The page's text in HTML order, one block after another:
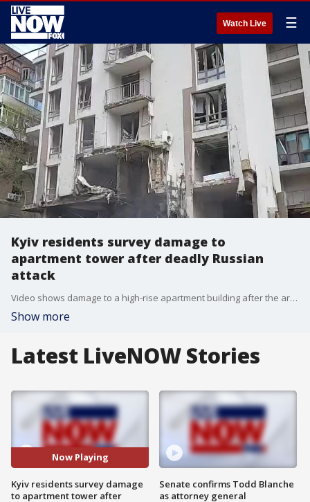
Watch Live ☰
Kyiv residents survey damage to
apartment tower after deadly Russian
attack
Video shows damage to a high-rise apartment building after the area was attacked by Russian soldiers. Credit: Dmytro Antoniuk via Storyful
Show more
Latest LiveNOW Stories
Now Playing
Kyiv residents survey damage
to apartment tower after
Senate confirms Todd Blanche
as attorney general